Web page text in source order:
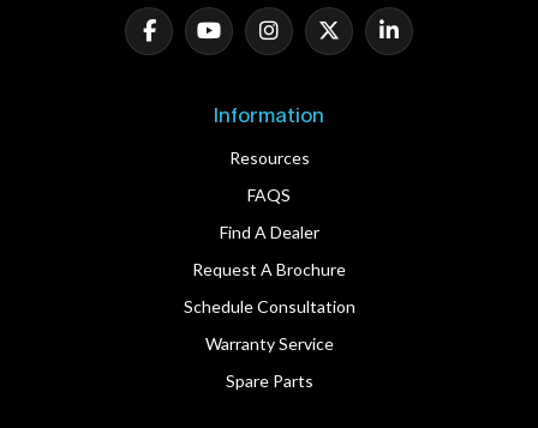
Information
Resources
FAQS
Find A Dealer
Request A Brochure
Schedule Consultation
Warranty Service
Spare Parts